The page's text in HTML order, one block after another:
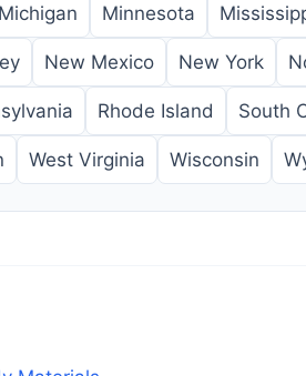
Michigan Minnesota
New Mexico New York
Rhode Island South
West Virginia Wisconsin